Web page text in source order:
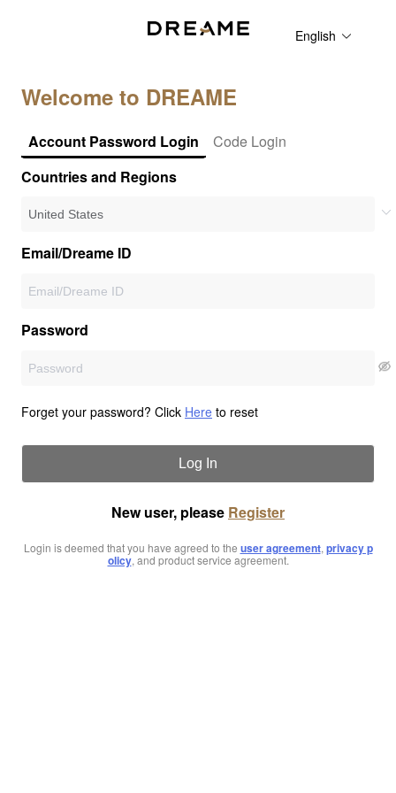
English
Welcome to DREAME
Account Password Login
Code Login
Countries and Regions
Email/Dreame ID
Password
Forget your password? Click Here to reset
Log In
New user, please Register
Login is deemed that you have agreed to the user agreement, privacy p
olicy, and product service agreement.